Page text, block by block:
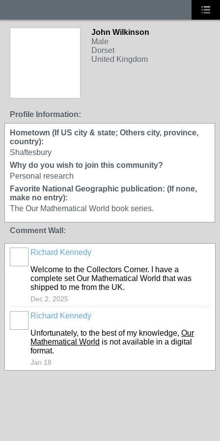
John Wilkinson
Male
Dorset
United Kingdom
Profile Information:
Hometown (If US city & state; Others city, province,
country):
Shaftesbury
Why do you wish to join this community?
Personal research
Favorite National Geographic publication: (If none,
make no entry):
The Our Mathematical World book series.
Comment Wall:
Richard Kennedy
Welcome to the Collectors Corner. I have a
complete setOur Mathematical World that was
shipped to me from the UK.
Dec 2, 2025
Richard Kennedy
Unfortunately, to the best of my knowledge, Our
Mathematical World is not available in a digital
format.
Jan 18